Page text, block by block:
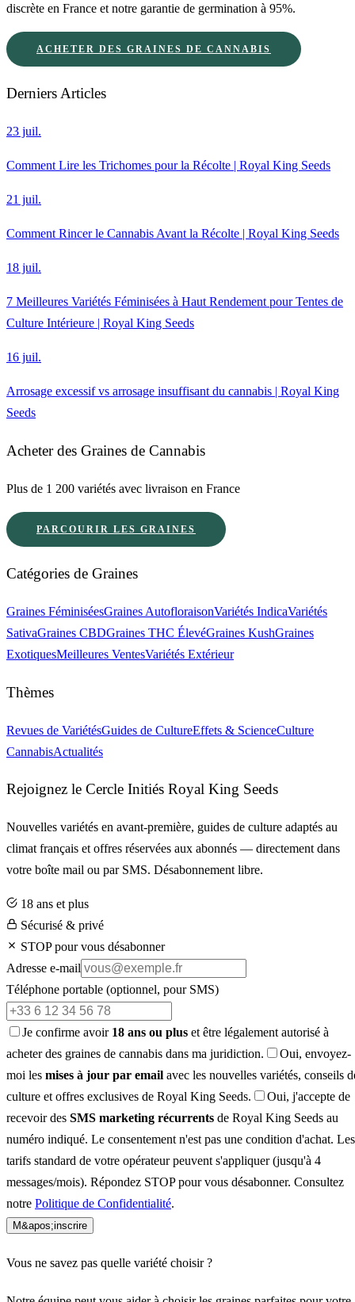
discrète en France et notre garantie de germination à 95%.
ACHETER DES GRAINES DE CANNABIS
Derniers Articles
23 juil.
Comment Lire les Trichomes pour la Récolte | Royal King Seeds
21 juil.
Comment Rincer le Cannabis Avant la Récolte | Royal King Seeds
18 juil.
7 Meilleures Variétés Féminisées à Haut Rendement pour Tentes de
Culture Intérieure | Royal King Seeds
16 juil.
Arrosage excessif vs arrosage insuffisant du cannabis | Royal King
Seeds
Acheter des Graines de Cannabis
Plus de 1 200 variétés avec livraison en France
PARCOURIR LES GRAINES
Catégories de Graines
Graines FéminiséesGraines AutofloraisonVariétés IndicaVariétés
SativaGraines CBDGraines THC ÉlevéGraines KushGraines
ExotiquesMeilleures VentesVariétés Extérieur
Thèmes
Revues de VariétésGuides de CultureEffets & ScienceCulture
CannabisActualités
Rejoignez le Cercle Initiés Royal King Seeds
Nouvelles variétés en avant-première, guides de culture adaptés au
climat français et offres réservées aux abonnés — directement dans
votre boîte mail ou par SMS. Désabonnement libre.
18 ans et plus
Sécurisé & privé
STOP pour vous désabonner
Adresse e-mail
Téléphone portable (optionnel, pour SMS)
Je confirme avoir 18 ans ou plus et être légalement autorisé à
acheter des graines de cannabis dans ma juridiction.
Oui, envoyez-
moi les mises à jour par email avec les nouvelles variétés, conseils
culture et offres exclusives de Royal King Seeds.
Oui, j'accepte de
recevoir des SMS marketing récurrents de Royal King Seeds au
numéro indiqué. Le consentement n'est pas une condition d'achat. Les
tarifs standard de votre opérateur peuvent s'appliquer (jusqu'à 4
messages/mois). Répondez STOP pour vous désabonner. Consultez
notre Politique de Confidentialité.
M&apos;inscrire
Vous ne savez pas quelle variété choisir ?